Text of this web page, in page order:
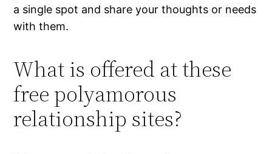
a single spot and share your thoughts or needs
with them.
What is offered at these
free polyamorous
relationship sites?